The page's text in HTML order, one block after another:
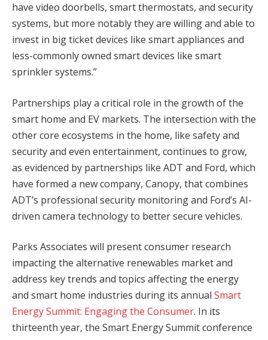
have video doorbells, smart thermostats, and security
systems, but more notably they are willing and able to
invest in big ticket devices like smart appliances and
less-commonly owned smart devices like smart
sprinkler systems.”
Partnerships play a critical role in the growth of the
smart home and EV markets. The intersection with the
other core ecosystems in the home, like safety and
security and even entertainment, continues to grow,
as evidenced by partnerships like ADT and Ford, which
have formed a new company, Canopy, that combines
ADT’s professional security monitoring and Ford’s AI-
driven camera technology to better secure vehicles.
Parks Associates will present consumer research
impacting the alternative renewables market and
address key trends and topics affecting the energy
and smart home industries during its annual Smart
Energy Summit: Engaging the Consumer. In its
thirteenth year, the Smart Energy Summit conference